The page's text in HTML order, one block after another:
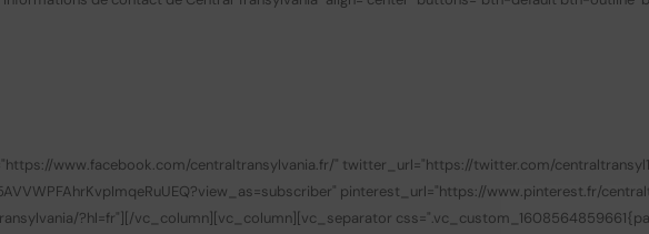
www.facebook.com/centraltransylvania.fr/" twitter_url="https://twitter.com/
pinterest_url="https://www.pinterest.fr/
?hl=fr"][/vc_column][vc_column][vc_separator